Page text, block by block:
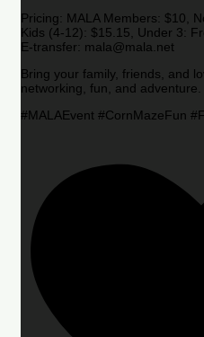
Pricing: MALA Members: $10,
Kids (4-12): $15.15, Under 3:
E-transfer: mala@mala.net
Bring your family, friends, and
networking, fun, and adventure.
#MALAEvent #CornMazeFun